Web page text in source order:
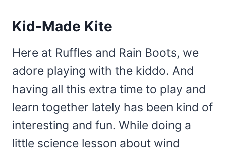
Kid-Made Kite
Here at Ruffles and Rain Boots, we
adore playing with the kiddo. And
having all this extra time to play and
learn together lately has been kind of
interesting and fun. While doing a
little science lesson about wind